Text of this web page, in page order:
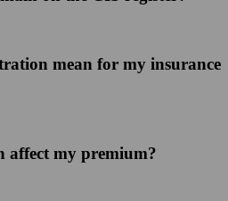
mean for my insurance
affect my premium?